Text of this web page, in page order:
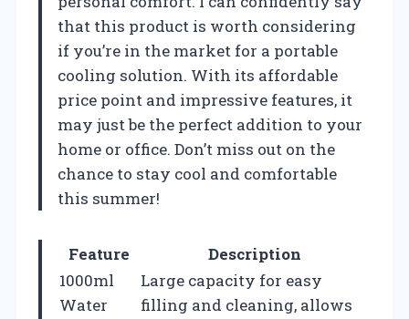
that this product is worth considering
if you’re in the market for a portable
cooling solution. With its affordable
price point and impressive features, it
may just be the perfect addition to your
home or office. Don’t miss out on the
chance to stay cool and comfortable
this summer!
Feature
Description
1000ml
Water
Large capacity for easy
filling and cleaning, allows